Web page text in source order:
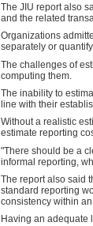
The JIU report also
and the related
Organizations
separately or
The challenges of
computing them.
The inability to
line with their
Without a realistic
estimate reporting
"There should be a
informal reporting,
The report also said
standard reporting
consistency within
Having an adequate